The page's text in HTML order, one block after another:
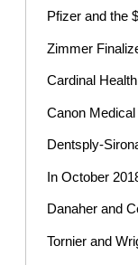
Pfizer and the
Zimmer
Cardinal
Canon
Dentsply-
In October
Danaher and
Tornier and